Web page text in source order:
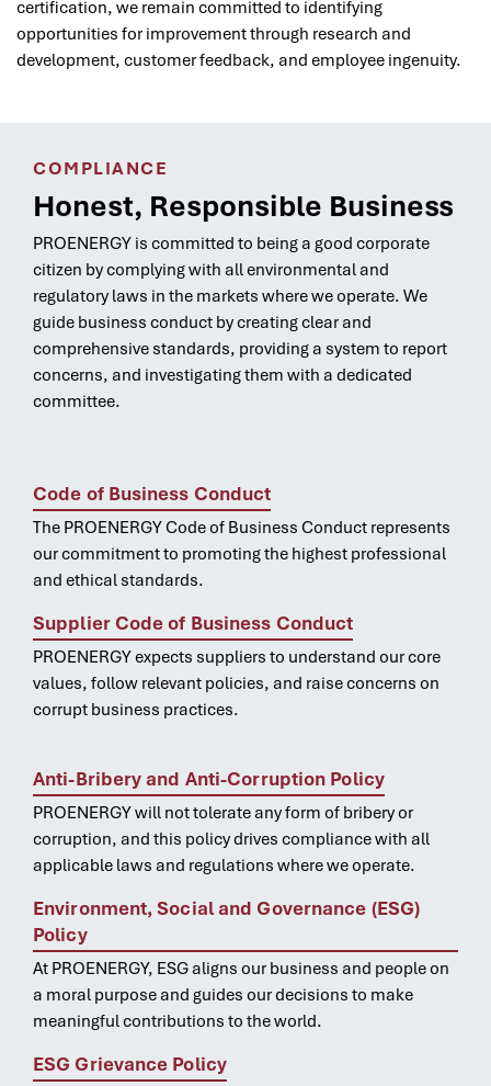
certification, we remain committed to identifying
opportunities for improvement through research and
development, customer feedback, and employee ingenuity.
COMPLIANCE
Honest, Responsible Business
PROENERGY is committed to being a good corporate
citizen by complying with all environmental and
regulatory laws in the markets where we operate. We
guide business conduct by creating clear and
comprehensive standards, providing a system to report
concerns, and investigating them with a dedicated
committee.
Code of Business Conduct
The PROENERGY Code of Business Conduct represents
our commitment to promoting the highest professional
and ethical standards.
Supplier Code of Business Conduct
PROENERGY expects suppliers to understand our core
values, follow relevant policies, and raise concerns on
corrupt business practices.
Anti-Bribery and Anti-Corruption Policy
PROENERGY will not tolerate any form of bribery or
corruption, and this policy drives compliance with all
applicable laws and regulations where we operate.
Environment, Social and Governance (ESG)
Policy
At PROENERGY, ESG aligns our business and people on
a moral purpose and guides our decisions to make
meaningful contributions to the world.
ESG Grievance Policy